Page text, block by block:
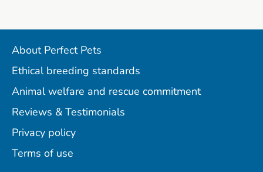
About Perfect Pets
Ethical breeding standards
Animal welfare and rescue commitment
Reviews & Testimonials
Privacy policy
Terms of use